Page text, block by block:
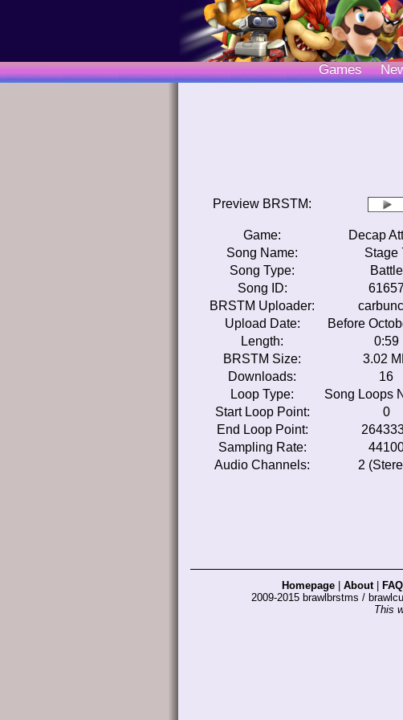
Games
Preview BRSTM:
Game:
Decap
Song Name:
Stage
Song Type:
Battle
Song ID:
BRSTM Uploader:
Upload Date:
Before
Length:
0:59
BRSTM Size:
3.02
Downloads:
16
Loop Type:
Song Loops
Start Loop Point:
0
End Loop Point:
Sampling Rate:
Audio Channels:
2
Homepage About| FAQ
2009-2015 brawlbrstms /
This